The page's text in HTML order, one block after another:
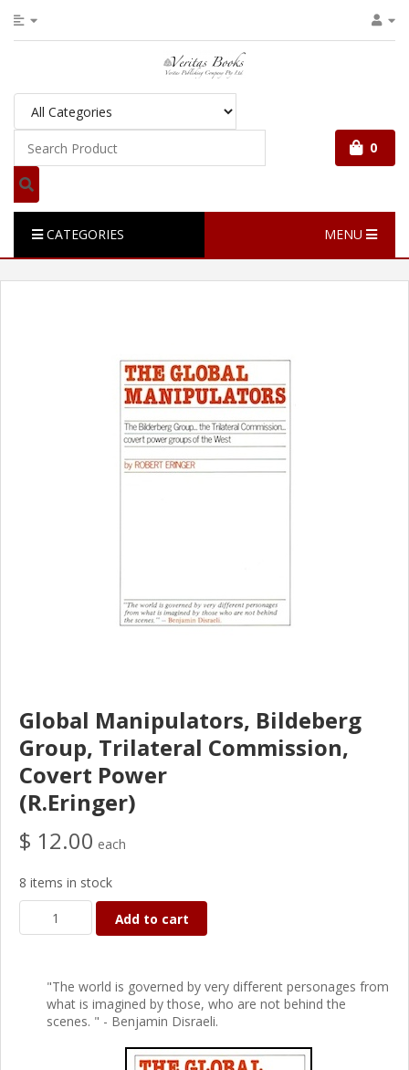
0
CATEGORIES MENU
Global Manipulators, Bildeberg
Group, Trilateral Commission,
Covert Power
(R.Eringer)
$ 12.00 each
8 items in stock
Add to cart
"The world is governed by very different personages from
what is imagined by those, who are not behind the
scenes. " - Benjamin Disraeli.